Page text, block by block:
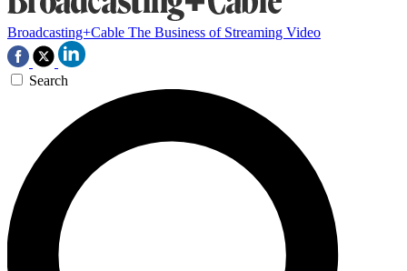
Broadcasting+Cable The Business of Streaming Video
Search